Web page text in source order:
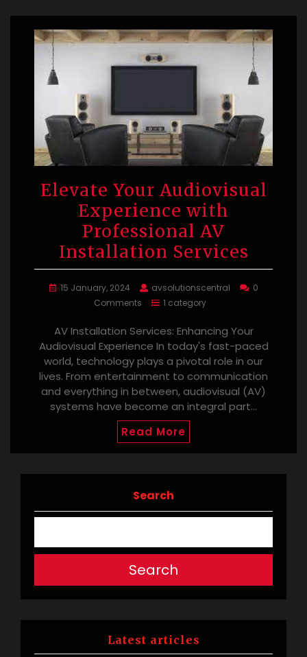
Elevate Your Audiovisual
Experience with
Professional AV
Installation Services
15 January, 2024 avsolutionscentral
0
Comments
1 category
AV Installation Services: Enhancing Your
Audiovisual Experience In today's fast-paced
world, technology plays a pivotal role in our
lives. From entertainment to communication
and everything in between, audiovisual (AV)
systems have become an integral part…
Read More
Search
Search
Latest articles